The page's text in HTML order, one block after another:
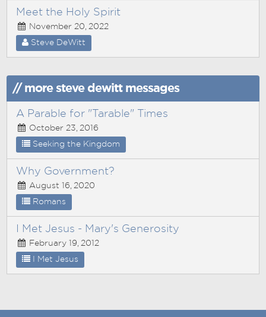
Meet the Holy Spirit
November 20, 2022
Steve DeWitt
// more steve dewitt messages
A Parable for "Tarable" Times
October 23, 2016
Seeking the Kingdom
Why Government?
August 16, 2020
Romans
I Met Jesus - Mary's Generosity
February 19, 2012
I Met Jesus